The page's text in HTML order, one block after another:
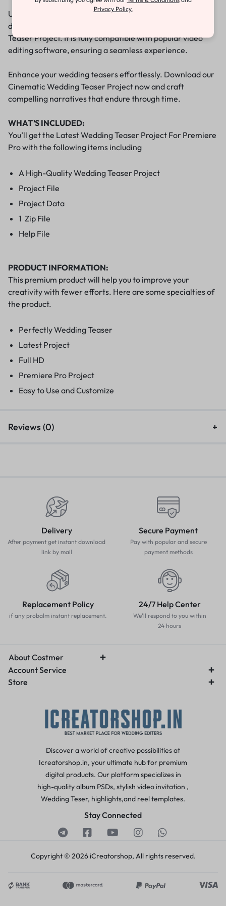
Upon purchase, you’ll gain immediate access to the
downloadable file containing the Cinematic Wedding
Teaser Project. It is fully compatible with popular video
editing software, ensuring a seamless experience.
Enhance your wedding teasers effortlessly. Download our
Cinematic Wedding Teaser Project now and craft
compelling narratives that endure through time.
WHAT’S INCLUDED:
You’ll get the Latest Wedding Teaser Project For Premiere
Pro with the following items including
A High-Quality Wedding Teaser Project
Project File
Project Data
1 Zip File
Help File
PRODUCT INFORMATION:
This premium product will help you to improve your
creativity with fewer efforts. Here are some specialties of
the product.
Perfectly Wedding Teaser
Latest Project
Full HD
Premiere Pro Project
Easy to Use and Customize
Reviews (0)
Delivery
After payment get instant download
link by mail
Secure Payment
Pay with popular and secure
payment methods
Replacement Policy
if any probalm instant replacement.
24/7 Help Center
We'll respond to you within
24 hours
About Costmer
Account Service
Store
Discover a world of creative possibilities at
Icreatorshop.in, your ultimate hub for premium
digital products. Our platform specializes in
high-quality album PSDs, stylish video invitation ,
Wedding Teser, highlights,and reel templates.
Stay Connected
Copyright © 2026 iCreatorshop, All rights reserved.
Privacy Policy.